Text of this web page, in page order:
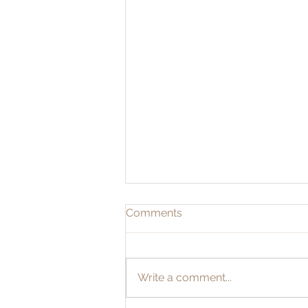
Comments
Write a comment...